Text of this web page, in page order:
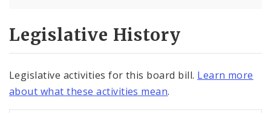
Legislative History
Legislative activities for this board bill. Learn more
about what these activities mean.